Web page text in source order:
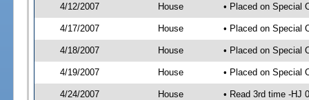
4/12/2007 House • Placed on Special
4/17/2007 House • Placed on Special
4/18/2007 House • Placed on Special
4/19/2007 House • Placed on Special
4/24/2007 House • Read 3rd time -HJ